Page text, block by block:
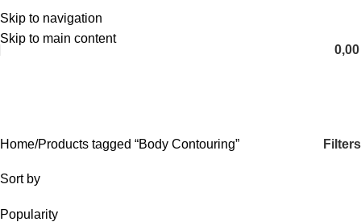
Skip to navigation
Skip to main content
English
Home Products tagged “Body Contouring” Filters
Sort by
Popularity